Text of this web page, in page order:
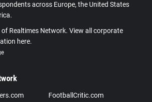
across Europe, the United States
of Realtimes Network. View all corporate
here.
FootballCritic.com